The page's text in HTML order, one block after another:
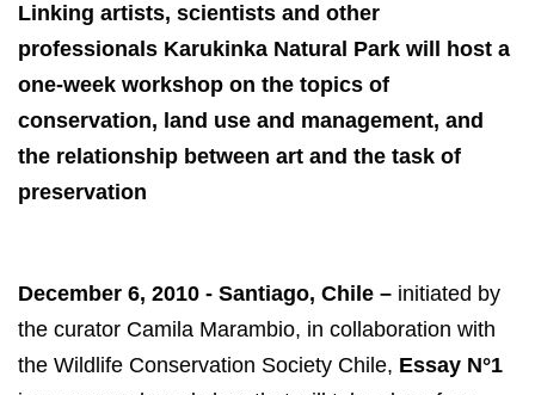
Linking artists, scientists and other
professionals Karukinka Natural Park will host a
one-week workshop on the topics of
conservation, land use and management, and
the relationship between art and the task of
preservation
December 6, 2010 - Santiago, Chile – initiated by
the curator Camila Marambio, in collaboration with
the Wildlife Conservation Society Chile, Essay N°1